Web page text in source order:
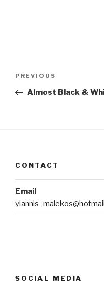
Previous
Post
PREVIOUS
Almost Black &
CONTACT
Email
SOCIAL MEDIA